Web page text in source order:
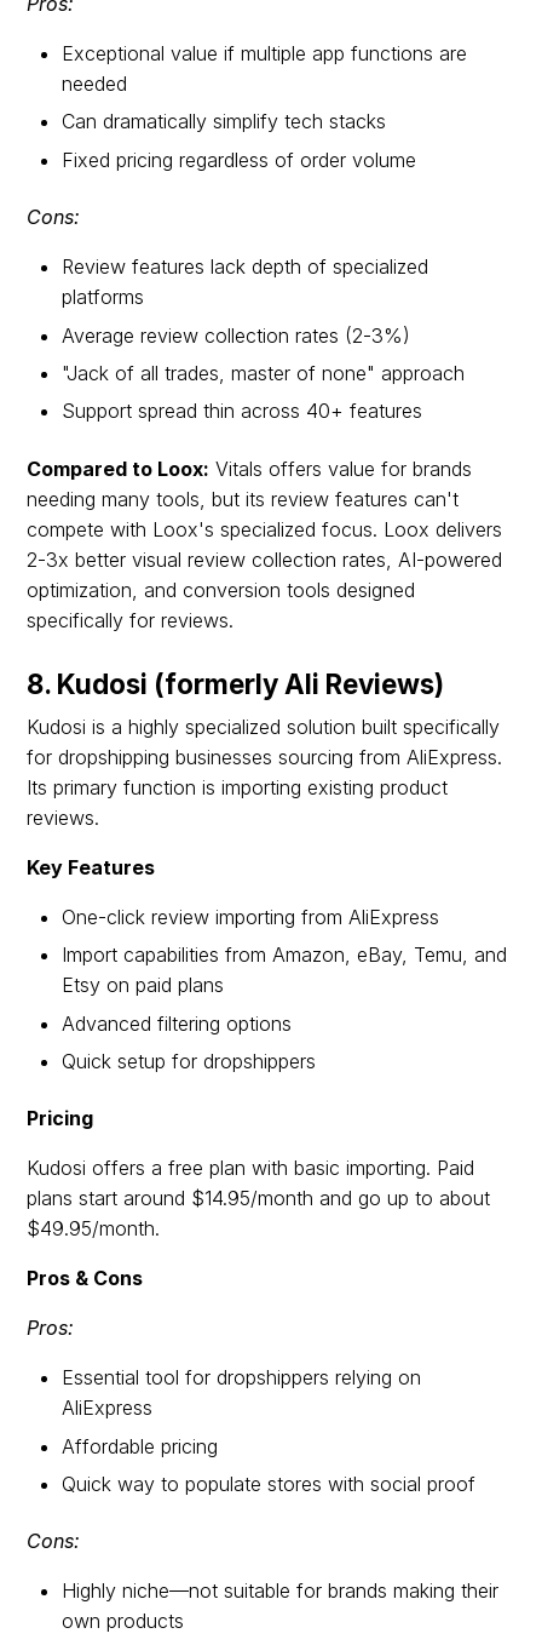
Exceptional value if multiple app functions are
needed
Can dramatically simplify tech stacks
Fixed pricing regardless of order volume
Cons:
Review features lack depth of specialized
platforms
Average review collection rates (2-3%)
"Jack of all trades, master of none" approach
Support spread thin across 40+ features
Compared to Loox: Vitals offers value for brands
needing many tools, but its review features can't
compete with Loox's specialized focus. Loox delivers
2-3x better visual review collection rates, AI-powered
optimization, and conversion tools designed
specifically for reviews.
8. Kudosi (formerly Ali Reviews)
Kudosi is a highly specialized solution built specifically
for dropshipping businesses sourcing from AliExpress.
Its primary function is importing existing product
reviews.
Key Features
One-click review importing from AliExpress
Import capabilities from Amazon, eBay, Temu, and
Etsy on paid plans
Advanced filtering options
Quick setup for dropshippers
Pricing
Kudosi offers a free plan with basic importing. Paid
plans start around $14.95/month and go up to about
$49.95/month.
Pros & Cons
Pros:
Essential tool for dropshippers relying on
AliExpress
Affordable pricing
Quick way to populate stores with social proof
Cons:
Highly niche—not suitable for brands making their
own products